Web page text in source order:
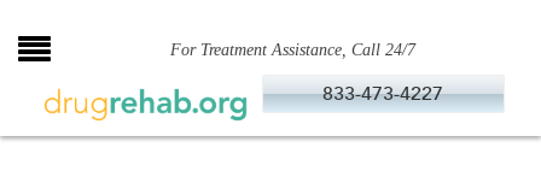
to
For Treatment Assistance, Call 24/7
833-473-4227